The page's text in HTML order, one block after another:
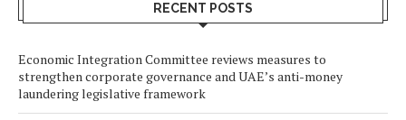
RECENT POSTS
Economic Integration Committee reviews measures to
strengthen corporate governance and UAE’s anti-money
laundering legislative framework